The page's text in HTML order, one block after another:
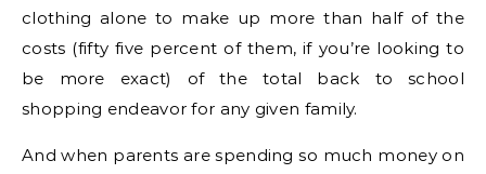
clothing alone to make up more than half of the
costs (fifty five percent of them, if you’re looking to
be more exact) of the total back to school
shopping endeavor for any given family.
And when parents are spending so much money on